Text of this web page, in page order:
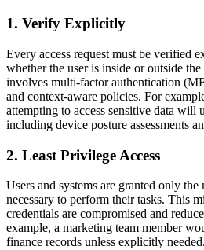
1. Verify Explicitly
Every access request must be verified
whether the user is inside or outside
involves multi-factor authentication
and context-aware policies. For
attempting to access sensitive data will
including device posture assessments
2. Least Privilege Access
Users and systems are granted only
necessary to perform their tasks. This
credentials are compromised and
example, a marketing team member
finance records unless explicitly needed.